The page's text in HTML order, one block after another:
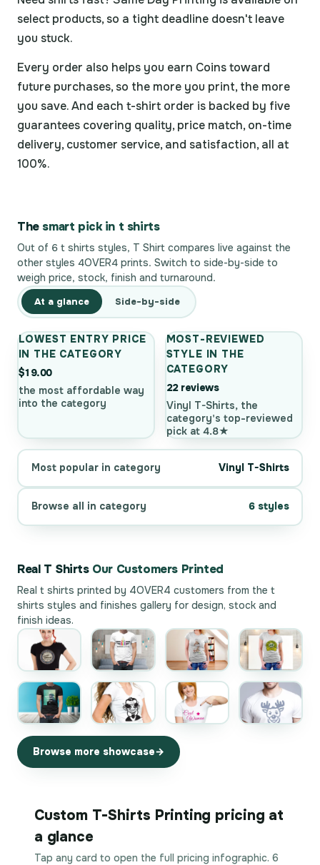
select products, so a tight deadline doesn't leave
you stuck.
Every order also helps you earn Coins toward
future purchases, so the more you print, the more
you save. And each t-shirt order is backed by five
guarantees covering quality, price match, on-time
delivery, customer service, and satisfaction, all at
100%.
The smart pick in t shirts
Out of 6 t shirts styles, T Shirt compares live against the
other styles 4OVER4 prints. Switch to side-by-side to
weigh price, stock, finish and turnaround.
At a glance Side-by-side
LOWEST ENTRY PRICE
IN THE CATEGORY
$19.00
the most affordable way
into the category
MOST-REVIEWED
STYLE IN THE
CATEGORY
22 reviews
Vinyl T-Shirts, the
category's top-reviewed
pick at 4.8★
Most popular in category Vinyl T-Shirts
Browse all in category 6 styles
Real T Shirts Our Customers Printed
Real t shirts printed by 4OVER4 customers from the t
shirts styles and finishes gallery for design, stock and
finish ideas.
Browse more showcase
Custom T-Shirts Printing pricing at
a glance
Tap any card to open the full pricing infographic. 6